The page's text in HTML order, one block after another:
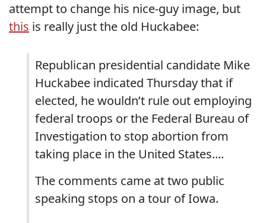
attempt to change his nice-guy image, but
this is really just the old Huckabee:
Republican presidential candidate Mike
Huckabee indicated Thursday that if
elected, he wouldn’t rule out employing
federal troops or the Federal Bureau of
Investigation to stop abortion from
taking place in the United States....
The comments came at two public
speaking stops on a tour of Iowa.